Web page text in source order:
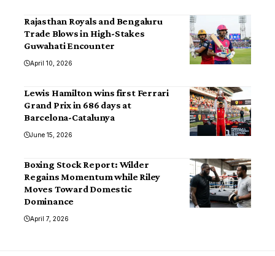
Rajasthan Royals and Bengaluru
Trade Blows in High-Stakes
Guwahati Encounter
April 10, 2026
Lewis Hamilton wins first Ferrari
Grand Prix in 686 days at
Barcelona-Catalunya
June 15, 2026
Boxing Stock Report: Wilder
Regains Momentum while Riley
Moves Toward Domestic
Dominance
April 7, 2026